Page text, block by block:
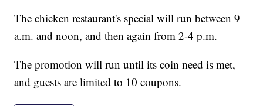
The chicken restaurant's special will run between 9
a.m. and noon, and then again from 2-4 p.m.
The promotion will run until its coin need is met,
and guests are limited to 10 coupons.